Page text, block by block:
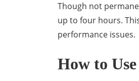
Though not
up to four hours.
performance issues.
How to